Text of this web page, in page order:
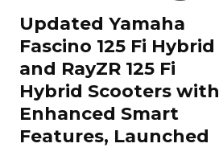
Updated Yamaha
Fascino 125 Fi Hybrid
and RayZR 125 Fi
Hybrid Scooters with
Enhanced Smart
Features, Launched